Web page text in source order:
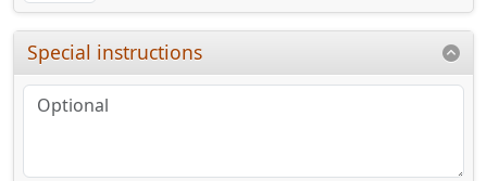
Special instructions